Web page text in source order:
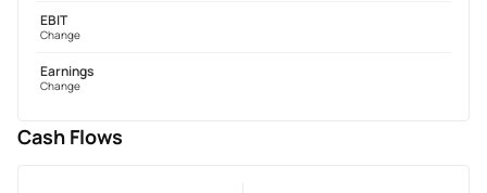
EBIT
Change
Earnings
Change
Cash Flows